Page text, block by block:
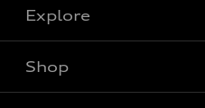
Explore
Shop